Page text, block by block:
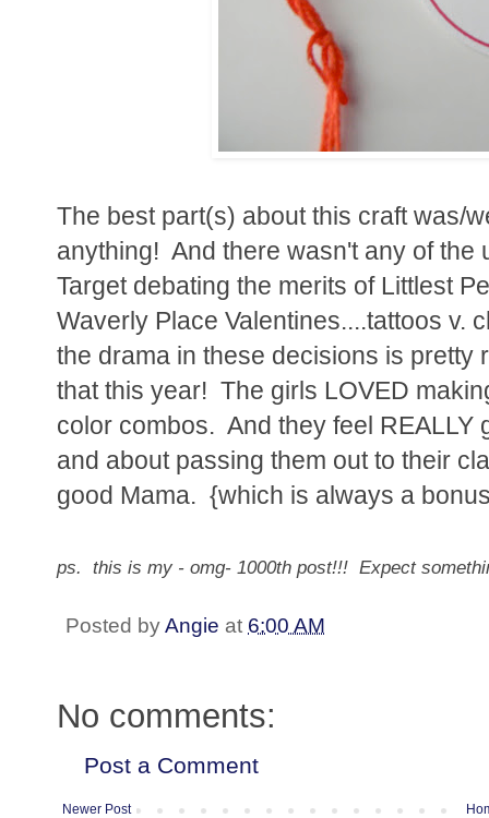
The best part(s) about this craft was/
anything! And there wasn't any of the
Target debating the merits of Littlest
Waverly Place Valentines....tattoos v.
the drama in these decisions is
that this year! The girls LOVED
color combos. And they feel REALLY
and about passing them out to their
good Mama. {which is always a
ps. this is my - omg- 1000th post!!! Expect
Posted byAngie at 6:00 AM
No comments:
Post a Comment
Newer Post